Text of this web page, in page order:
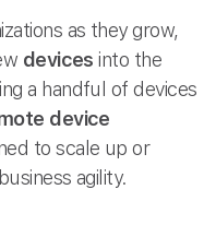
as they grow,
devices into the
a handful of devices
device
to scale up or
agility.